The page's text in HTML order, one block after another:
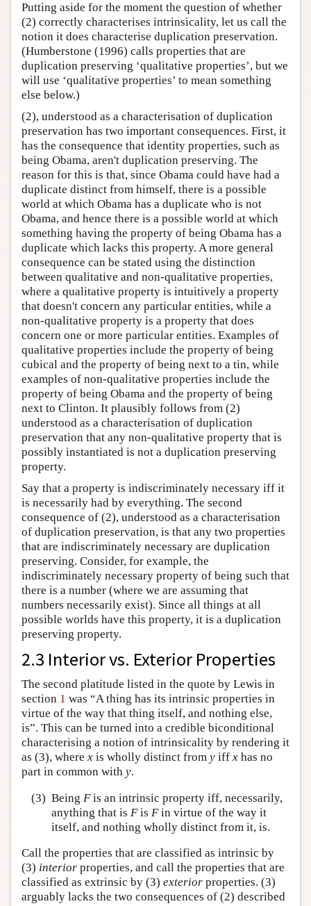
Putting aside for the moment the question of whether
(2) correctly characterises intrinsicality, let us call the
notion it does characterise duplication preservation.
(Humberstone (1996) calls properties that are
duplication preserving ‘qualitative properties’, but we
will use ‘qualitative properties’ to mean something
else below.)
(2), understood as a characterisation of duplication
preservation has two important consequences. First, it
has the consequence that identity properties, such as
being Obama, aren't duplication preserving. The
reason for this is that, since Obama could have had a
duplicate distinct from himself, there is a possible
world at which Obama has a duplicate who is not
Obama, and hence there is a possible world at which
something having the property of being Obama has a
duplicate which lacks this property. A more general
consequence can be stated using the distinction
between qualitative and non-qualitative properties,
where a qualitative property is intuitively a property
that doesn't concern any particular entities, while a
non-qualitative property is a property that does
concern one or more particular entities. Examples of
qualitative properties include the property of being
cubical and the property of being next to a tin, while
examples of non-qualitative properties include the
property of being Obama and the property of being
next to Clinton. It plausibly follows from (2)
understood as a characterisation of duplication
preservation that any non-qualitative property that is
possibly instantiated is not a duplication preserving
property.
Say that a property is indiscriminately necessary iff it
is necessarily had by everything. The second
consequence of (2), understood as a characterisation
of duplication preservation, is that any two properties
that are indiscriminately necessary are duplication
preserving. Consider, for example, the
indiscriminately necessary property of being such that
there is a number (where we are assuming that
numbers necessarily exist). Since all things at all
possible worlds have this property, it is a duplication
preserving property.
2.3 Interior vs. Exterior Properties
The second platitude listed in the quote by Lewis in
section 1 was “A thing has its intrinsic properties in
virtue of the way that thing itself, and nothing else,
is”. This can be turned into a credible biconditional
characterising a notion of intrinsicality by rendering it
as (3), where x is wholly distinct from y iff x has no
part in common with y.
(3) Being Fis an intrinsic property iff, necessarily,
anything that is Fis Fin virtue of the way it
itself, and nothing wholly distinct from it, is.
Call the properties that are classified as intrinsic by
(3) interior properties, and call the properties that are
classified as extrinsic by (3) exterior properties. (3)
arguably lacks the two consequences of (2) described